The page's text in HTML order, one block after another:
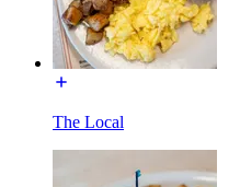
The Local